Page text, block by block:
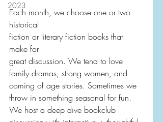
2023
Each month, we choose one or two
historical
fiction or literary fiction books that
make for
great discussion. We tend to love
family dramas, strong women, and
coming of age stories. Sometimes we
throw in something seasonal for fun.
We host a deep dive bookclub